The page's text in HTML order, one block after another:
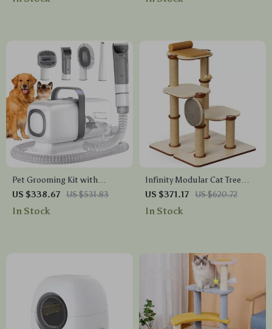
Pet Grooming Kit with
Vacuum, Clippers, Shedding
Brush, and Low Noise
US $338.67 US $531.83
In Stock
Infinity Modular Cat Tree
Tower
US $371.17 US $620.72
In Stock